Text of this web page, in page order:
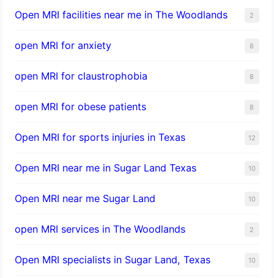
Open MRI facilities near me in The Woodlands 2
open MRI for anxiety 8
open MRI for claustrophobia 8
open MRI for obese patients 8
Open MRI for sports injuries in Texas 12
Open MRI near me in Sugar Land Texas 10
Open MRI near me Sugar Land 10
open MRI services in The Woodlands 2
Open MRI specialists in Sugar Land, Texas 10